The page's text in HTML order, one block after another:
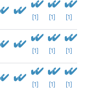
[1] [1] [1]
[1] [1] [1]
[1] [1] [1]